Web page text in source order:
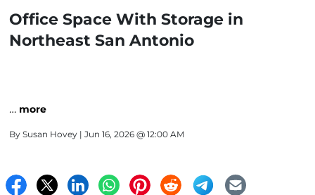
Office Space With Storage in
Northeast San Antonio
… more
By Susan Hovey | Jun 16, 2026 @ 12:00 AM